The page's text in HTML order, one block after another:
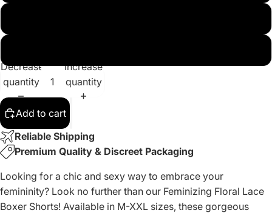
Decrease
quantity
Increase
quantity
Add to cart
Reliable Shipping
Premium Quality & Discreet Packaging
Looking for a chic and sexy way to embrace your
femininity? Look no further than our Feminizing Floral Lace
Boxer Shorts! Available in M-XXL sizes, these gorgeous